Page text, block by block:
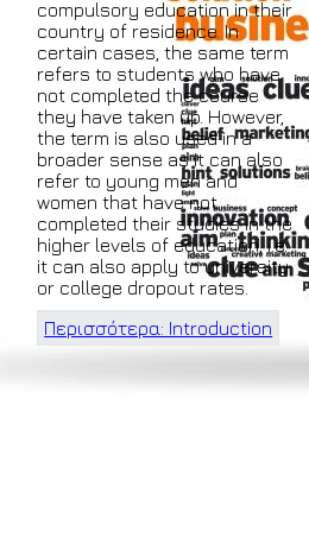
compulsory education in their
country of residence. In
certain cases, the same term
refers to students who have
not completed the course
they have taken up. However,
the term is also used in a
broader sense as it can also
refer to young men and
women that have not
completed their studies in the
higher levels of education, i.e.
it can also apply to university
or college dropout rates.
Περισσότερα: Introduction